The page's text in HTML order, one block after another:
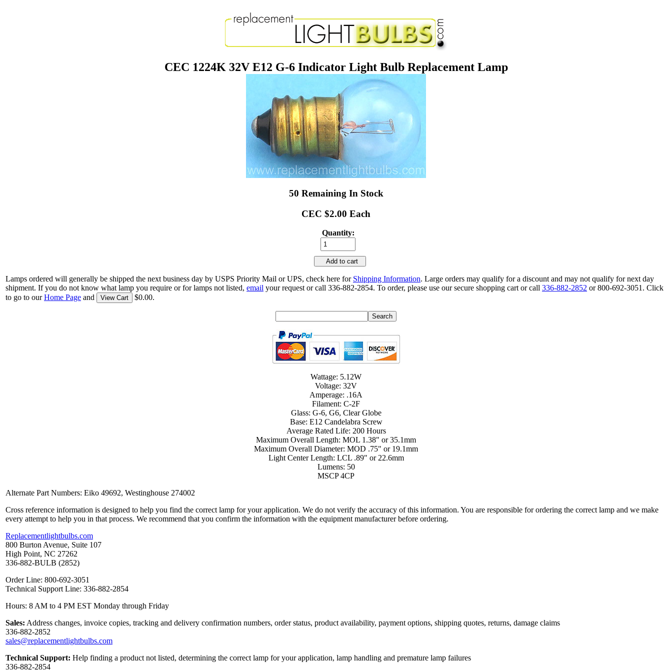
CEC 1224K 32V E12 G-6 Indicator Light Bulb Replacement Lamp
50 Remaining In Stock
CEC $2.00 Each
Quantity:
Add to cart
Lamps ordered will generally be shipped the next business day by USPS Priority Mail or UPS, check here for Shipping Information. Large orders may qualify for a discount and may not qualify for next day
shipment. If you do not know what lamp you require or for lamps not listed, email your request or call 336-882-2854. To order, please use our secure shopping cart or call 336-882-2852 or 800-692-3051. Click
to go to ourHome Page and View Cart $0.00.
Wattage: 5.12W
Voltage: 32V
Amperage: .16A
Filament: C-2F
Glass: G-6, G6, Clear Globe
Base: E12 Candelabra Screw
Average Rated Life: 200 Hours
Maximum Overall Length: MOL 1.38" or 35.1mm
Maximum Overall Diameter: MOD .75" or 19.1mm
Light Center Length: LCL .89" or 22.6mm
Lumens: 50
MSCP 4CP
Alternate Part Numbers: Eiko 49692, Westinghouse 274002
Cross reference information is designed to help you find the correct lamp for your application. We do not verify the accuracy of this information. You are responsible for ordering the correct lamp and we make
every attempt to help you in that process. We recommend that you confirm the information with the equipment manufacturer before ordering.
Replacementlightbulbs.com
800 Burton Avenue, Suite 107
High Point, NC 27262
336-882-BULB (2852)
Order Line: 800-692-3051
Technical Support Line: 336-882-2854
Hours: 8 AM to 4 PM EST Monday through Friday
Sales: Address changes, invoice copies, tracking and delivery confirmation numbers, order status, product availability, payment options, shipping quotes, returns, damage claims
336-882-2852
sales@replacementlightbulbs.com
Technical Support: Help finding a product not listed, determining the correct lamp for your application, lamp handling and premature lamp failures
336-882-2854